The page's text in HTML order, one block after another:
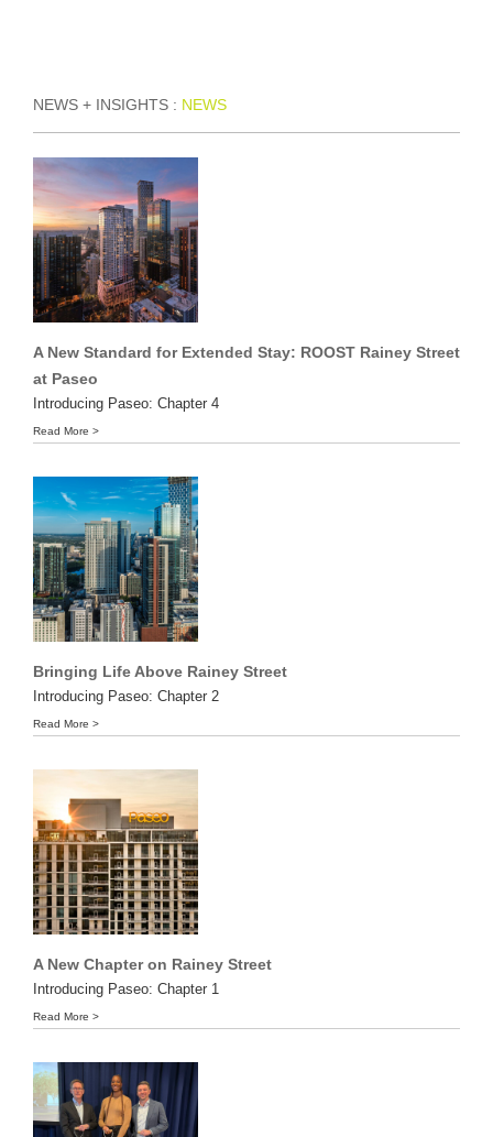
NEWS + INSIGHTS : NEWS
A New Standard for Extended Stay: ROOST Rainey Street
at Paseo
Introducing Paseo: Chapter 4
Read More >
Bringing Life Above Rainey Street
Introducing Paseo: Chapter 2
Read More >
A New Chapter on Rainey Street
Introducing Paseo: Chapter 1
Read More >